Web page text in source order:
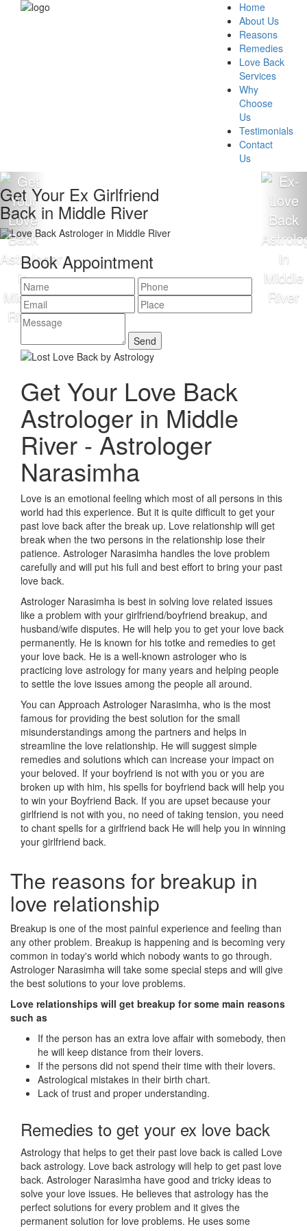
Home
About Us
Reasons
Remedies
Love Back
Services
Why
Choose
Us
Testimonials
Contact
Us
Get Your Ex Girlfriend
Back in Middle River
Book Appointment
Get Your Love Back
Astrologer in Middle
River - Astrologer
Narasimha
Love is an emotional feeling which most of all persons in this
world had this experience. But it is quite difficult to get your
past love back after the break up. Love relationship will get
break when the two persons in the relationship lose their
patience. Astrologer Narasimha handles the love problem
carefully and will put his full and best effort to bring your past
love back.
Astrologer Narasimha is best in solving love related issues
like a problem with your girlfriend/boyfriend breakup, and
husband/wife disputes. He will help you to get your love back
permanently. He is known for his totke and remedies to get
your love back. He is a well-known astrologer who is
practicing love astrology for many years and helping people
to settle the love issues among the people all around.
You can Approach Astrologer Narasimha, who is the most
famous for providing the best solution for the small
misunderstandings among the partners and helps in
streamline the love relationship. He will suggest simple
remedies and solutions which can increase your impact on
your beloved. If your boyfriend is not with you or you are
broken up with him, his spells for boyfriend back will help you
to win your Boyfriend Back. If you are upset because your
girlfriend is not with you, no need of taking tension, you need
to chant spells for a girlfriend back He will help you in winning
your girlfriend back.
The reasons for breakup in
love relationship
Breakup is one of the most painful experience and feeling than
any other problem. Breakup is happening and is becoming very
common in today's world which nobody wants to go through.
Astrologer Narasimha will take some special steps and will give
the best solutions to your love problems.
Love relationships will get breakup for some main reasons
such as
If the person has an extra love affair with somebody, then
he will keep distance from their lovers.
If the persons did not spend their time with their lovers.
Astrological mistakes in their birth chart.
Lack of trust and proper understanding.
Remedies to get your ex love back
Astrology that helps to get their past love back is called Love
back astrology. Love back astrology will help to get past love
back. Astrologer Narasimha have good and tricky ideas to
solve your love issues. He believes that astrology has the
perfect solutions for every problem and it gives the
permanent solution for love problems. He uses some